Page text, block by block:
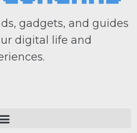
gadgets, and guides
digital life and